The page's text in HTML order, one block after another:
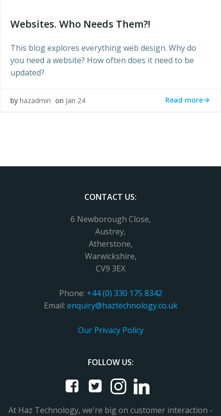
Websites. Who Needs Them?!
This blog explores everything web design. Why do
you need a website? How often does it need to be
updated?
by hazadmin on Jan 24 Read more
CONTACT US:
6 Newborough Close,
Austrey,
Atherstone,
Warwickshire,
CV9 3EX
Phone: +44 (0) 330 175 8342
Email: enquiry@haztechnology.co.uk
Our Privacy Policy
FOLLOW US:
At Haz Technology, we're big on customer interaction -